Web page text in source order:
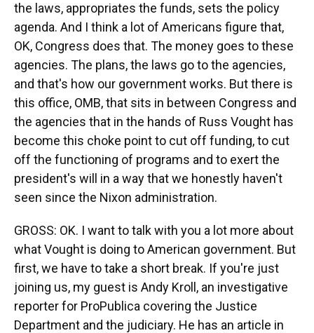
the laws, appropriates the funds, sets the policy
agenda. And I think a lot of Americans figure that,
OK, Congress does that. The money goes to these
agencies. The plans, the laws go to the agencies,
and that's how our government works. But there is
this office, OMB, that sits in between Congress and
the agencies that in the hands of Russ Vought has
become this choke point to cut off funding, to cut
off the functioning of programs and to exert the
president's will in a way that we honestly haven't
seen since the Nixon administration.
GROSS: OK. I want to talk with you a lot more about
what Vought is doing to American government. But
first, we have to take a short break. If you're just
joining us, my guest is Andy Kroll, an investigative
reporter for ProPublica covering the Justice
Department and the judiciary. He has an article in